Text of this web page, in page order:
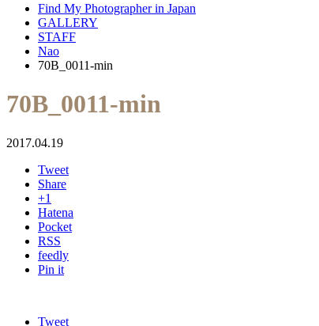
Find My Photographer in Japan
GALLERY
STAFF
Nao
70B_0011-min
70B_0011-min
2017.04.19
Tweet
Share
+1
Hatena
Pocket
RSS
feedly
Pin it
Tweet